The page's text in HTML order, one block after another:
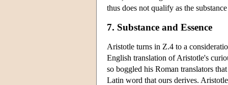
thus does not qualify as the
7. Substance and Essence
Aristotle turns in Ζ.4 to a
English translation of Aristotle's
so boggled his Roman translators
Latin word that ours derives.